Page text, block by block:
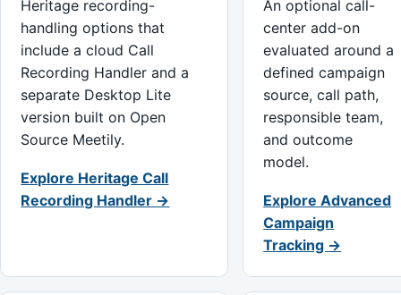
Heritage recording-
handling options that
include a cloud Call
Recording Handler and a
separate Desktop Lite
version built on Open
Source Meetily.
Explore Heritage Call
Recording Handler →
An optional call-
center add-on
evaluated around a
defined campaign
source, call path,
responsible team,
and outcome
model.
Explore Advanced
Campaign
Tracking →